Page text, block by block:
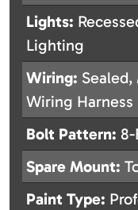
Lights:
Lighting
Wiring:
Wiring Harness
Bolt Pattern:
Spare Mount:
Paint Type: